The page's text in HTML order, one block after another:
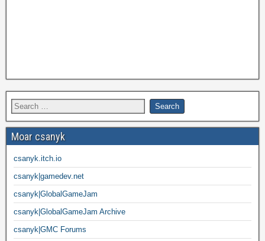
Moar csanyk
csanyk.itch.io
csanyk|gamedev.net
csanyk|GlobalGameJam
csanyk|GlobalGameJam Archive
csanyk|GMC Forums